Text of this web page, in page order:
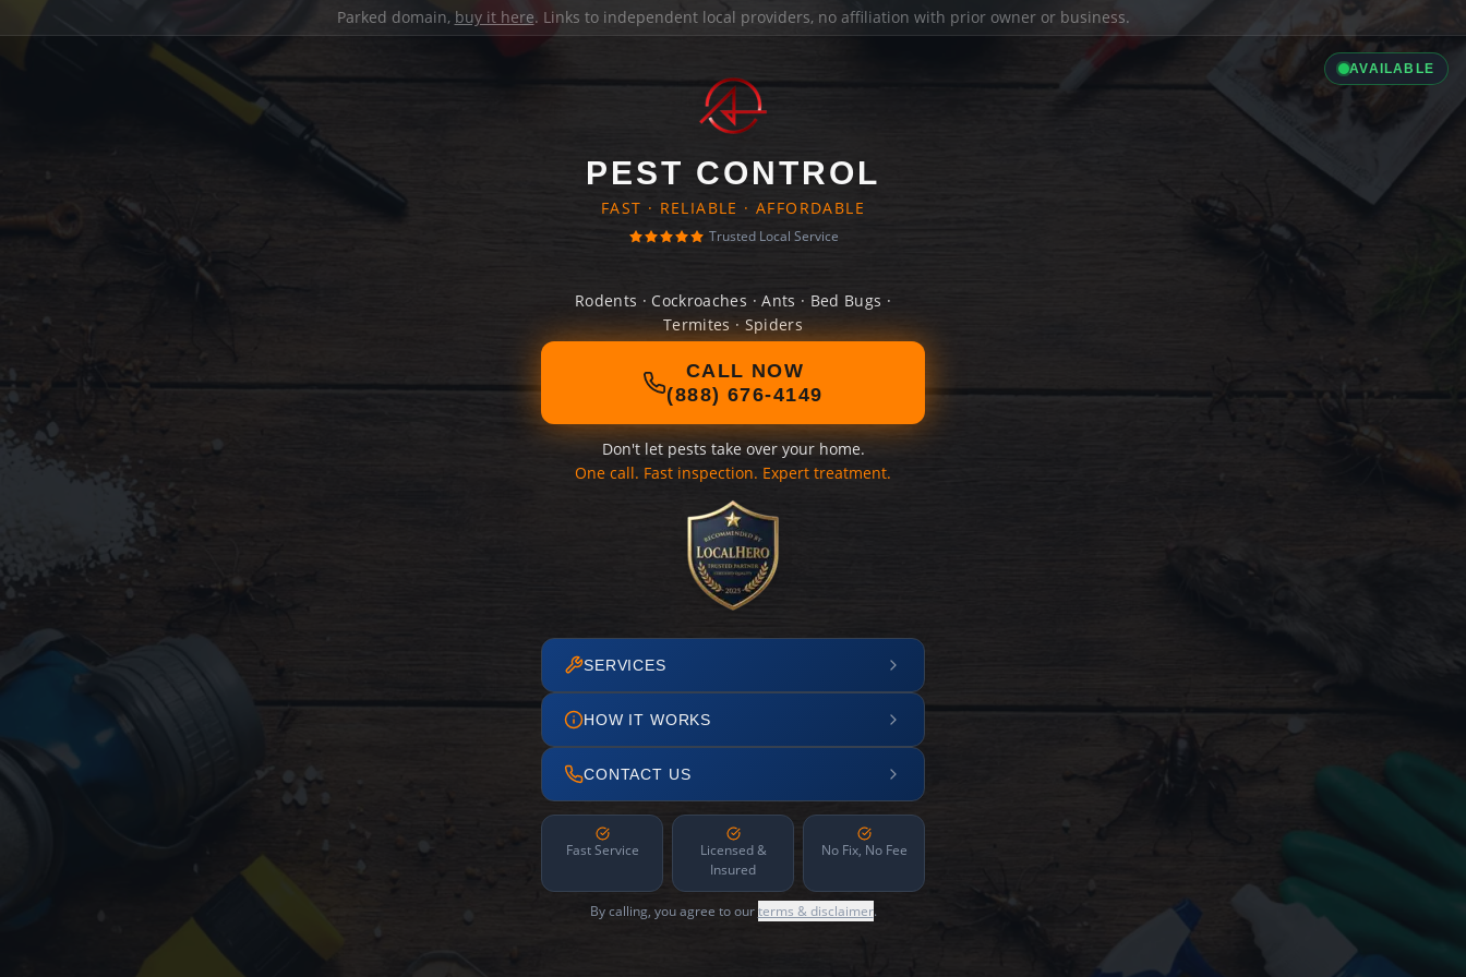
Parked domain, buy it here. Links to independent local providers, no affiliation with prior owner or business.
AVAILABLE
PEST CONTROL
FAST · RELIABLE · AFFORDABLE
Trusted Local Service
Rodents · Cockroaches · Ants · Bed Bugs ·
Termites · Spiders
CALL NOW
(888) 676-4149
Don't let pests take over your home.
One call. Fast inspection. Expert treatment.
SERVICES
HOW IT WORKS
CONTACT US
Fast Service
Licensed &
Insured
No Fix, No Fee
By calling, you agree to ourterms & disclaimer.